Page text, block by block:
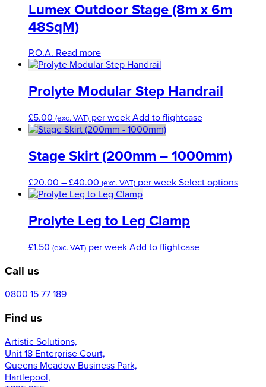
Lumex Outdoor Stage (8m x 6m
48SqM)
P.O.A. Read more
Prolyte Modular Step Handrail
£5.00 (exc. VAT) per week Add to flightcase
Stage Skirt (200mm – 1000mm)
£20.00 – £40.00 Price
range:
through
£40.00
(exc. VAT) per week Select optionsThis
Prolyte Leg to Leg Clamp
£1.50 (exc. VAT) per week Add to flightcase
Call us
0800 15 77 189
Find us
Artistic Solutions,
Unit 18 Enterprise Court,
Queens Meadow Business Park,
Hartlepool,